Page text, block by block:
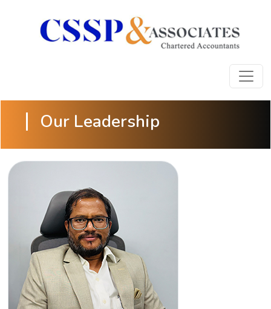
Our Leadership